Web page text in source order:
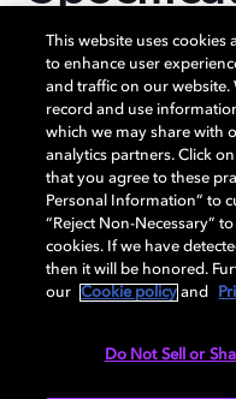
CPU TYPE
Octa-Core
CPU SPEED
This website uses
to enhance user
and traffic on our website.
record and use
which we may share with
analytics partners. Click
that you agree to these
Personal Information” to
“Reject Non-Necessary”
cookies. If we have
then it will be honored.
our
Cookie policy and
Do Not Sell or